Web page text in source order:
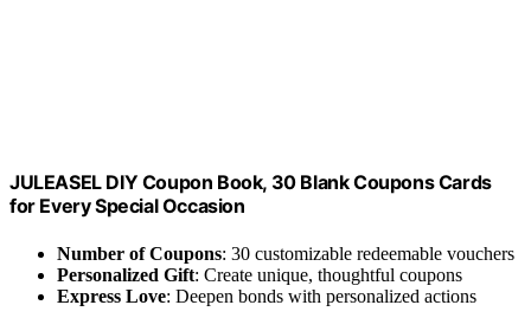
JULEASEL DIY Coupon Book, 30 Blank Coupons Cards
for Every Special Occasion
Number of Coupons: 30 customizable redeemable vouchers
Personalized Gift: Create unique, thoughtful coupons
Express Love: Deepen bonds with personalized actions